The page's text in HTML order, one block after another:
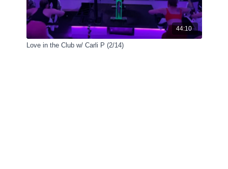
44:10
Love in the Club w/ Carli P (2/14)